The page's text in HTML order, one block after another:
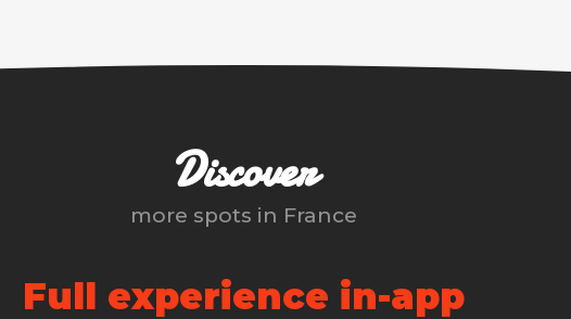
Discover
more spots in France
Full experience in-app